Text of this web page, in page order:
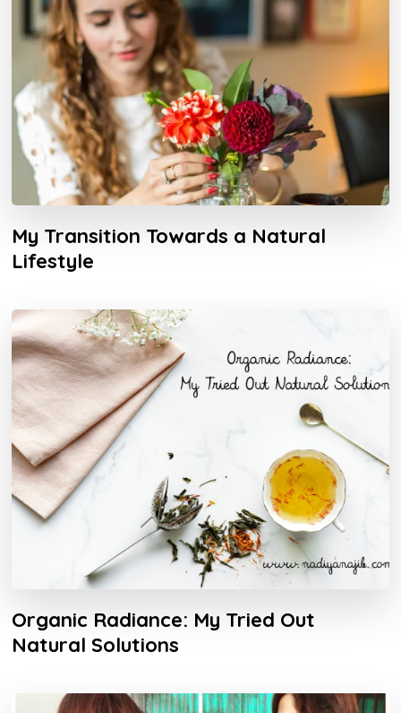
My Transition Towards a Natural
Lifestyle
Organic Radiance: My Tried Out
Natural Solutions